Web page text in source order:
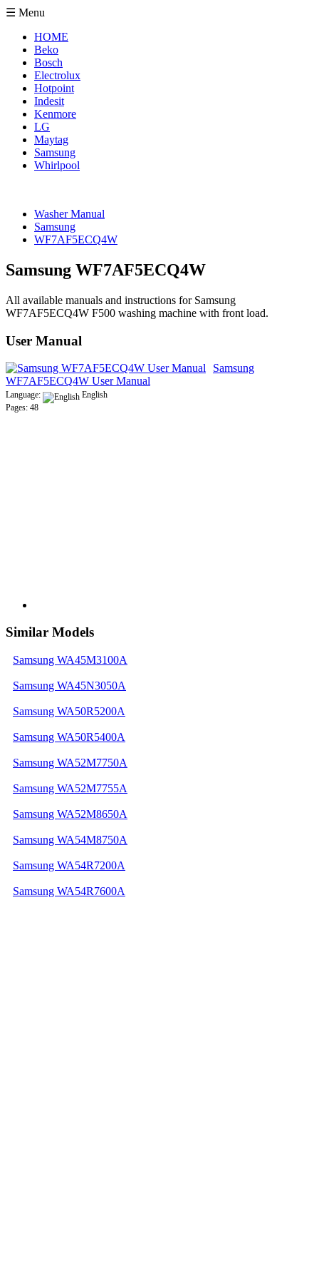
☰ Menu
HOME
Beko
Bosch
Electrolux
Hotpoint
Indesit
Kenmore
LG
Maytag
Samsung
Whirlpool
Washer Manual
Samsung
WF7AF5ECQ4W
Samsung WF7AF5ECQ4W
All available manuals and instructions for Samsung
WF7AF5ECQ4W F500 washing machine with front load.
User Manual
Samsung
WF7AF5ECQ4W User Manual
Language:
English
Pages: 48
Similar Models
Samsung WA45M3100A
Samsung WA45N3050A
Samsung WA50R5200A
Samsung WA50R5400A
Samsung WA52M7750A
Samsung WA52M7755A
Samsung WA52M8650A
Samsung WA54M8750A
Samsung WA54R7200A
Samsung WA54R7600A